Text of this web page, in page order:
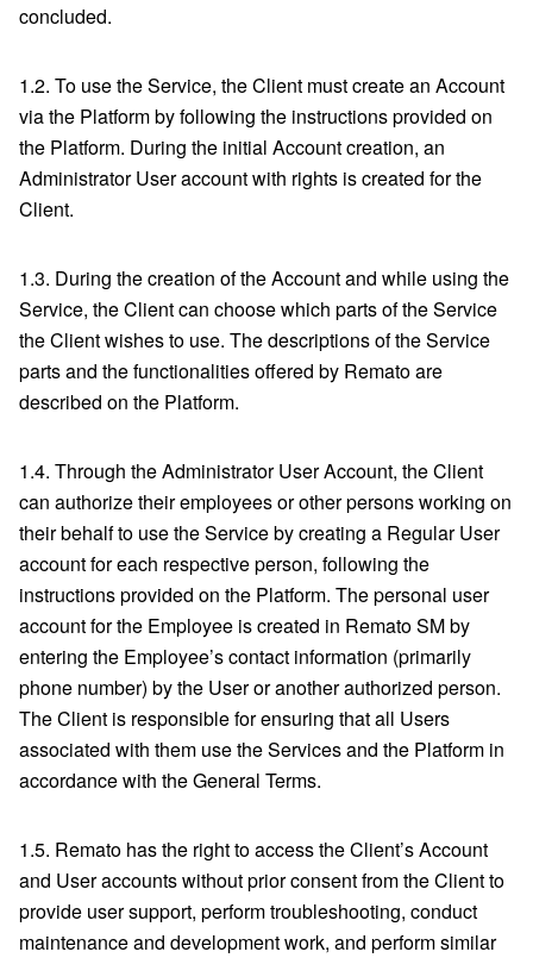
concluded.
1.2. To use the Service, the Client must create an Account
via the Platform by following the instructions provided on
the Platform. During the initial Account creation, an
Administrator User account with rights is created for the
Client.
1.3. During the creation of the Account and while using the
Service, the Client can choose which parts of the Service
the Client wishes to use. The descriptions of the Service
parts and the functionalities offered by Remato are
described on the Platform.
1.4. Through the Administrator User Account, the Client
can authorize their employees or other persons working on
their behalf to use the Service by creating a Regular User
account for each respective person, following the
instructions provided on the Platform. The personal user
account for the Employee is created in Remato SM by
entering the Employee’s contact information (primarily
phone number) by the User or another authorized person.
The Client is responsible for ensuring that all Users
associated with them use the Services and the Platform in
accordance with the General Terms.
1.5. Remato has the right to access the Client’s Account
and User accounts without prior consent from the Client to
provide user support, perform troubleshooting, conduct
maintenance and development work, and perform similar